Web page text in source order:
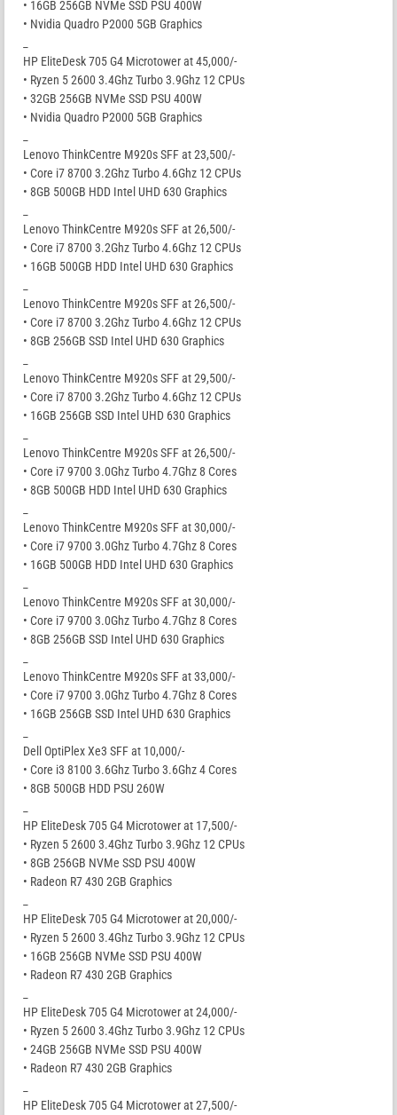
• 16GB 256GB NVMe SSD PSU 400W
• Nvidia Quadro P2000 5GB Graphics
HP EliteDesk 705 G4 Microtower at 45,000/-
• Ryzen 5 2600 3.4Ghz Turbo 3.9Ghz 12 CPUs
• 32GB 256GB NVMe SSD PSU 400W
• Nvidia Quadro P2000 5GB Graphics
Lenovo ThinkCentre M920s SFF at 23,500/-
• Core i7 8700 3.2Ghz Turbo 4.6Ghz 12 CPUs
• 8GB 500GB HDD Intel UHD 630 Graphics
Lenovo ThinkCentre M920s SFF at 26,500/-
• Core i7 8700 3.2Ghz Turbo 4.6Ghz 12 CPUs
• 16GB 500GB HDD Intel UHD 630 Graphics
Lenovo ThinkCentre M920s SFF at 26,500/-
• Core i7 8700 3.2Ghz Turbo 4.6Ghz 12 CPUs
• 8GB 256GB SSD Intel UHD 630 Graphics
Lenovo ThinkCentre M920s SFF at 29,500/-
• Core i7 8700 3.2Ghz Turbo 4.6Ghz 12 CPUs
• 16GB 256GB SSD Intel UHD 630 Graphics
Lenovo ThinkCentre M920s SFF at 26,500/-
• Core i7 9700 3.0Ghz Turbo 4.7Ghz 8 Cores
• 8GB 500GB HDD Intel UHD 630 Graphics
Lenovo ThinkCentre M920s SFF at 30,000/-
• Core i7 9700 3.0Ghz Turbo 4.7Ghz 8 Cores
• 16GB 500GB HDD Intel UHD 630 Graphics
Lenovo ThinkCentre M920s SFF at 30,000/-
• Core i7 9700 3.0Ghz Turbo 4.7Ghz 8 Cores
• 8GB 256GB SSD Intel UHD 630 Graphics
Lenovo ThinkCentre M920s SFF at 33,000/-
• Core i7 9700 3.0Ghz Turbo 4.7Ghz 8 Cores
• 16GB 256GB SSD Intel UHD 630 Graphics
Dell OptiPlex Xe3 SFF at 10,000/-
• Core i3 8100 3.6Ghz Turbo 3.6Ghz 4 Cores
• 8GB 500GB HDD PSU 260W
HP EliteDesk 705 G4 Microtower at 17,500/-
• Ryzen 5 2600 3.4Ghz Turbo 3.9Ghz 12 CPUs
• 8GB 256GB NVMe SSD PSU 400W
• Radeon R7 430 2GB Graphics
HP EliteDesk 705 G4 Microtower at 20,000/-
• Ryzen 5 2600 3.4Ghz Turbo 3.9Ghz 12 CPUs
• 16GB 256GB NVMe SSD PSU 400W
• Radeon R7 430 2GB Graphics
HP EliteDesk 705 G4 Microtower at 24,000/-
• Ryzen 5 2600 3.4Ghz Turbo 3.9Ghz 12 CPUs
• 24GB 256GB NVMe SSD PSU 400W
• Radeon R7 430 2GB Graphics
HP EliteDesk 705 G4 Microtower at 27,500/-